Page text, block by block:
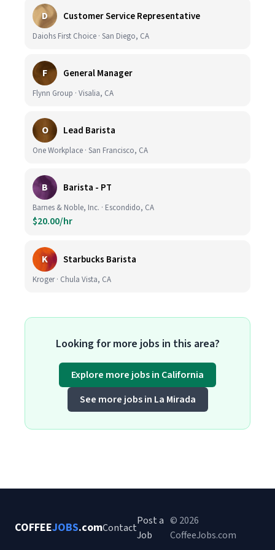
D Customer Service Representative
Daiohs First Choice · San Diego, CA
F General Manager
Flynn Group · Visalia, CA
O Lead Barista
One Workplace · San Francisco, CA
B Barista - PT
Barnes & Noble, Inc. · Escondido, CA
$20.00/hr
K Starbucks Barista
Kroger · Chula Vista, CA
Looking for more jobs in this area?
Explore more jobs in California
See more jobs in La Mirada
COFFEEJOBS.comContact
Post a
Job
© 2026
CoffeeJobs.com